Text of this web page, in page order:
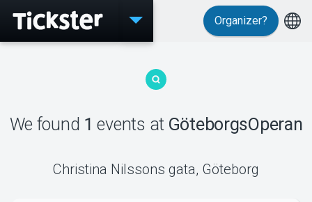
Events
MyTickster
Organizer?
We found 1 events at GöteborgsOperan
Christina Nilssons gata, Göteborg